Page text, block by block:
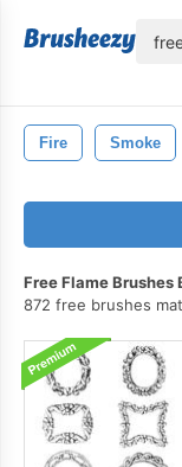
Fire Smoke
Free Flame Brushes
872 free brushes